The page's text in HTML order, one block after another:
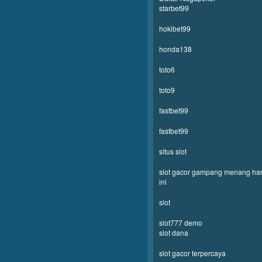
starbet99
hokibet99
honda138
toto6
toto9
fastbet99
fastbet99
situs slot
slot gacor gampang menang
ini
slot
slot777 demo
slot dana
slot gacor terpercaya